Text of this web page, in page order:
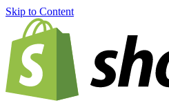
Skip to Content